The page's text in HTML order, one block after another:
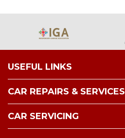
USEFUL LINKS
CAR REPAIRS & SERVICES
CAR SERVICING